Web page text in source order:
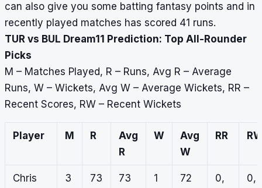
can also give you some batting fantasy points and in
recently played matches has scored 41 runs.
TUR vs BUL Dream11 Prediction: Top All-Rounder
Picks
M – Matches Played, R – Runs, Avg R – Average
Runs, W – Wickets, Avg W – Average Wickets, RR –
Recent Scores, RW – Recent Wickets
Player M R
Avg
R
W
Avg
W
RR
Chris
3 73 73 1 72
0,
0,